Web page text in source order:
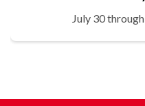
July 30